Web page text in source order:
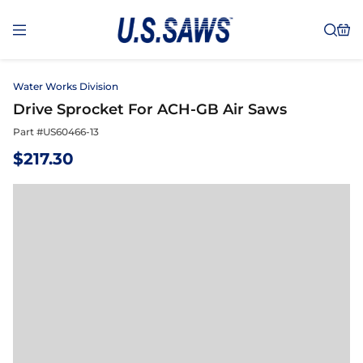
Water Works Division
Drive Sprocket For ACH-GB Air Saws
Part #US60466-13
$217.30